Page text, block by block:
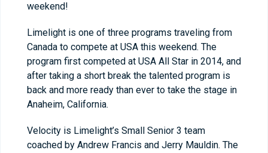
weekend!
Limelight is one of three programs traveling from
Canada to compete at USA this weekend. The
program first competed at USA All Star in 2014, and
after taking a short break the talented program is
back and more ready than ever to take the stage in
Anaheim, California.
Velocity is Limelight’s Small Senior 3 team
coached by Andrew Francis and Jerry Mauldin. The